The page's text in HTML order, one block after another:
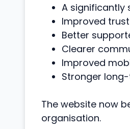
A significantly
Improved
Better
Clearer
Improved
Stronger
The website now
organisation.